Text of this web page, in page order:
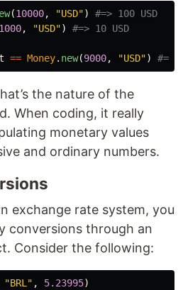
(10000, "USD")
#=> 100 USD
1000, "USD") #=> 10 USD
== Money. new(9000, "USD") #=>
the nature of the
When coding, it really
monetary values
and ordinary numbers.
exchange rate system, you
conversions through an
Consider the following:
"BRL" , 5.23995)